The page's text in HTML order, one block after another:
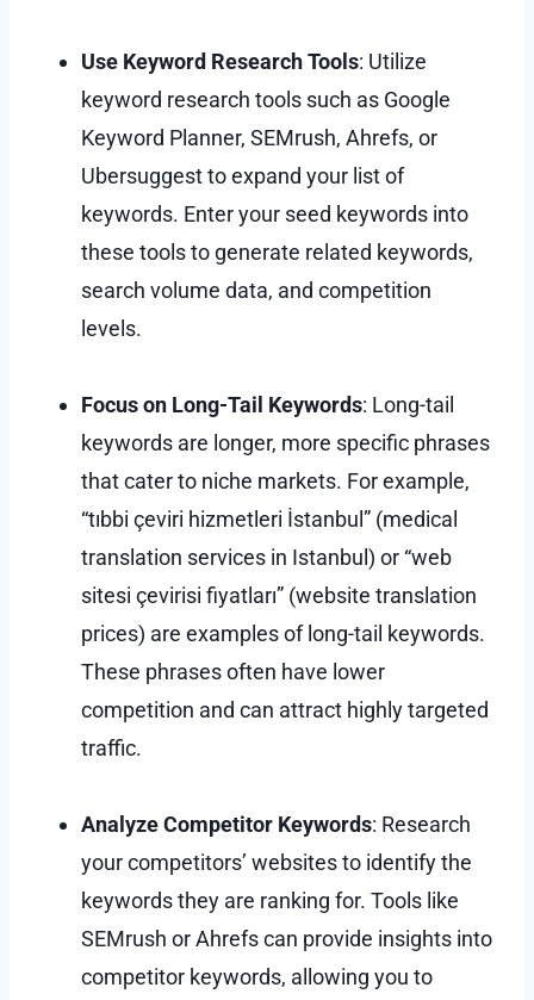
Use Keyword Research Tools: Utilize
keyword research tools such as Google
Keyword Planner, SEMrush, Ahrefs, or
Ubersuggest to expand your list of
keywords. Enter your seed keywords into
these tools to generate related keywords,
search volume data, and competition
levels.
Focus on Long-Tail Keywords: Long-tail
keywords are longer, more specific phrases
that cater to niche markets. For example,
“tıbbi çeviri hizmetleri İstanbul” (medical
translation services in Istanbul) or “web
sitesi çevirisi fiyatları” (website translation
prices) are examples of long-tail keywords.
These phrases often have lower
competition and can attract highly targeted
traffic.
Analyze Competitor Keywords: Research
your competitors’ websites to identify the
keywords they are ranking for. Tools like
SEMrush or Ahrefs can provide insights into
competitor keywords, allowing you to